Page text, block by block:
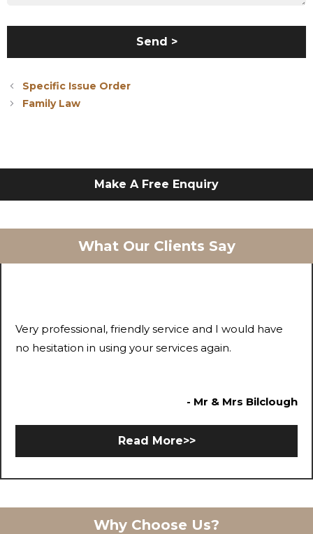
Specific Issue Order
Family Law
Make A Free Enquiry
What Our Clients Say
Very professional, friendly service and I would have
no hesitation in using your services again.
- Mr & Mrs Bilclough
Read More>>
Why Choose Us?